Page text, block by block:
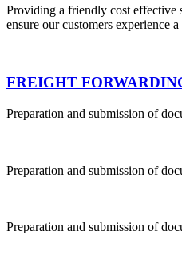
Providing a friendly cost effective
ensure our customers experience
FREIGHT
Preparation and submission of
Preparation and submission of
Preparation and submission of